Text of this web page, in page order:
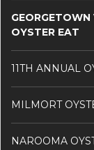
OYSTER EAT
11TH ANNUAL
MILMORT
NAROOMA